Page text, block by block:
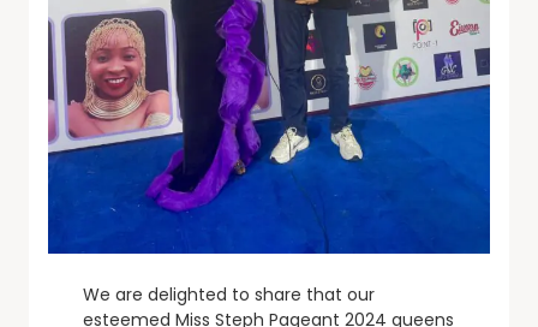
We are delighted to share that our
esteemed Miss Steph Pageant 2024 queens